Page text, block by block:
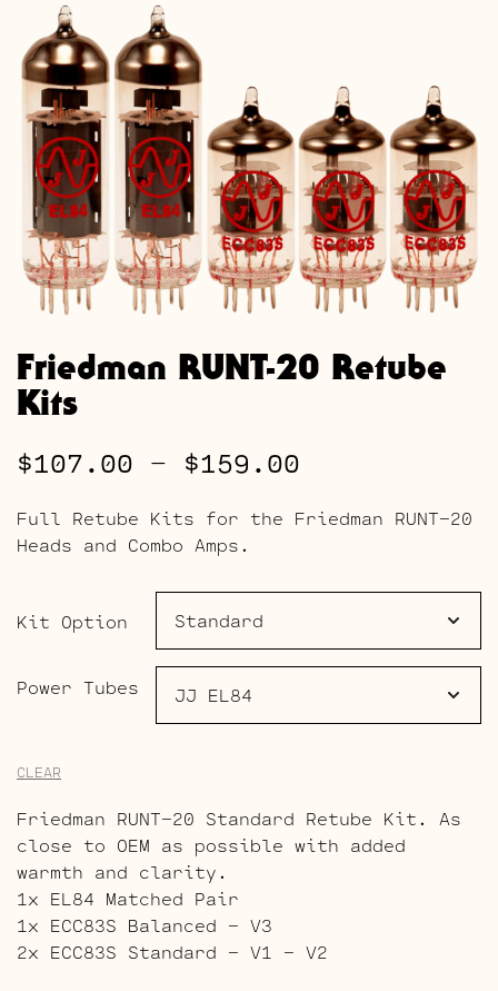
Friedman RUNT-20 Retube
Kits
$107.00 – $159.00
range:
through
Full Retube Kits for the Friedman RUNT-20
Heads and Combo Amps.
Kit Option
Power Tubes
CLEAR
Friedman RUNT-20 Standard Retube Kit. As
close to OEM as possible with added
warmth and clarity.
1x EL84 Matched Pair
1x ECC83S Balanced – V3
2x ECC83S Standard – V1 – V2